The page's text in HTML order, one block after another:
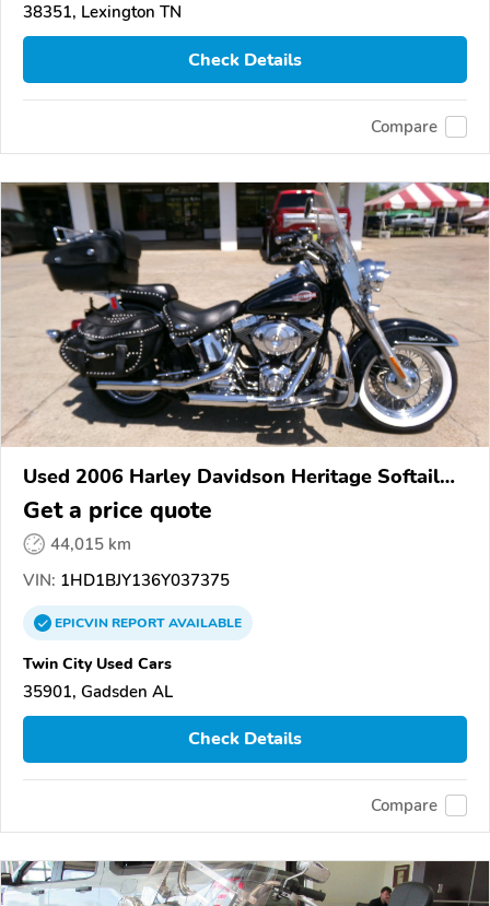
38351, Lexington TN
Check Details
Compare
Used 2006 Harley Davidson Heritage Softail
Classic
Get a price quote
44,015 km
VIN: 1HD1BJY136Y037375
EPICVINREPORTAVAILABLE
Twin City Used Cars
35901, Gadsden AL
Check Details
Compare